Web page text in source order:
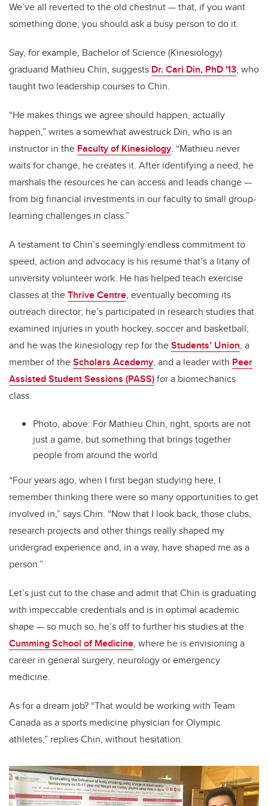
We’ve all reverted to the old chestnut — that, if you want
something done, you should ask a busy person to do it.
Say, for example, Bachelor of Science (Kinesiology)
graduand Mathieu Chin, suggests Dr. Cari Din, PhD '13, who
taught two leadership courses to Chin.
“He makes things we agree should happen, actually
happen,” writes a somewhat awestruck Din, who is an
instructor in the Faculty of Kinesiology. “Mathieu never
waits for change, he creates it. After identifying a need, he
marshals the resources he can access and leads change —
from big financial investments in our faculty to small group-
learning challenges in class.”
A testament to Chin’s seemingly endless commitment to
speed, action and advocacy is his resume that’s a litany of
university volunteer work. He has helped teach exercise
classes at theThrive Centre, eventually becoming its
outreach director; he’s participated in research studies that
examined injuries in youth hockey, soccer and basketball;
and he was the kinesiology rep for theStudents’ Union, a
member of theScholars Academy, and a leader with Peer
Assisted Student Sessions (PASS)for a biomechanics
class.
Photo, above: For Mathieu Chin, right, sports are not
just a game, but something that brings together
people from around the world.
“Four years ago, when I first began studying here, I
remember thinking there were so manyopportunities to get
involved in,” says Chin. “Now that I look back, those clubs,
research projects and other things really shaped my
undergrad experience and, in a way, have shaped me as a
person.”
Let’s just cut to the chase and admit that Chin is graduating
with impeccable credentials and is in optimal academic
shape — so much so, he’s off to further his studies at the
Cumming School of Medicine, where he is envisioning a
career in general surgery, neurology or emergency
medicine.
As for a dream job? “That would be working with Team
Canada as a sports medicine physician for Olympic
athletes,” replies Chin, without hesitation.